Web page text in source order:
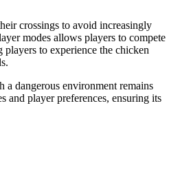
crossings to avoid increasingly
modes allows players to compete
to experience the chicken
a dangerous environment remains
and player preferences, ensuring its